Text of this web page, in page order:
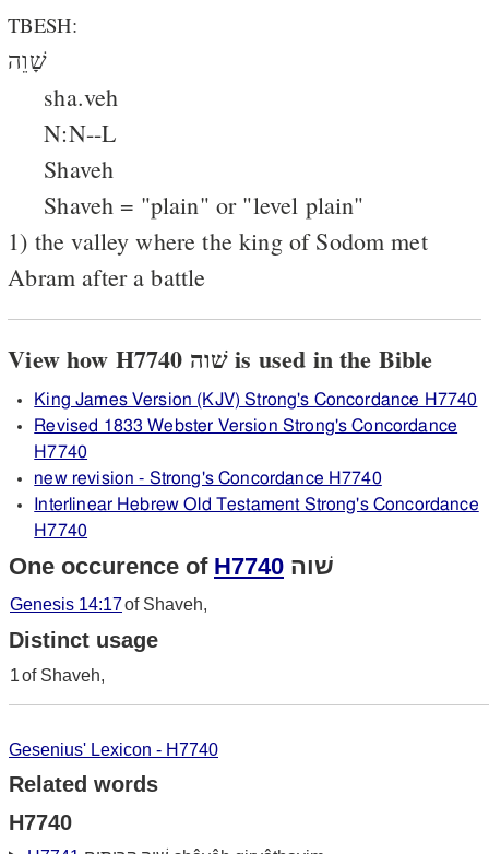
TBESH:
שָׁוֵה
sha.veh
N:N--L
Shaveh
Shaveh = "plain" or "level plain"
1) the valley where the king of Sodom met
Abram after a battle
View how H7740 שׁוה is used in the Bible
King James Version (KJV) Strong's Concordance H7740
Revised 1833 Webster Version Strong's Concordance
H7740
new revision - Strong's Concordance H7740
Interlinear Hebrew Old Testament Strong's Concordance
H7740
One occurence of H7740 שׁוה
Genesis 14:17of Shaveh,
Distinct usage
1of Shaveh,
Gesenius' Lexicon - H7740
Related words
H7740